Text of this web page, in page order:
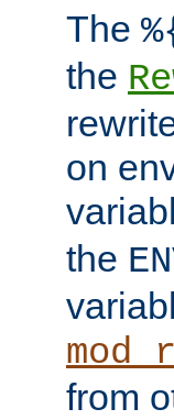
The
the
on
the
from